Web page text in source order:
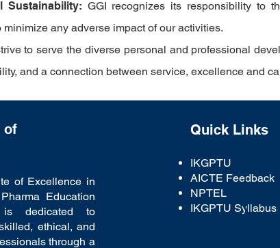
Sustainability: GGI recognizes its responsibility to
minimize any adverse impact of our activities.
to serve the diverse personal and professional
and a connection between service, excellence and
of
of Excellence in
Education
dedicated to
ethical, and
through a
Quick Links
IKGPTU
AICTE Feedback
NPTEL
IKGPTU Syllabus